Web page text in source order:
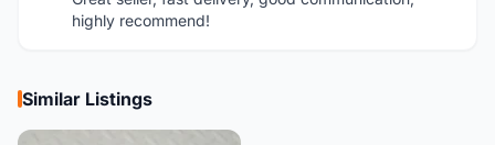
highly recommend!
Similar Listings